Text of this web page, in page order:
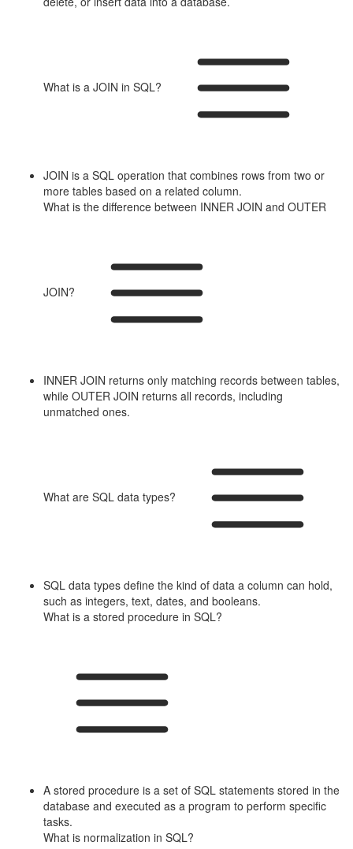
What is a JOIN in SQL?
JOIN is a SQL operation that combines rows from two or
more tables based on a related column.
What is the difference between INNER JOIN and OUTER
JOIN?
INNER JOIN returns only matching records between tables,
while OUTER JOIN returns all records, including
unmatched ones.
What are SQL data types?
SQL data types define the kind of data a column can hold,
such as integers, text, dates, and booleans.
What is a stored procedure in SQL?
A stored procedure is a set of SQL statements stored in the
database and executed as a program to perform specific
tasks.
What is normalization in SQL?